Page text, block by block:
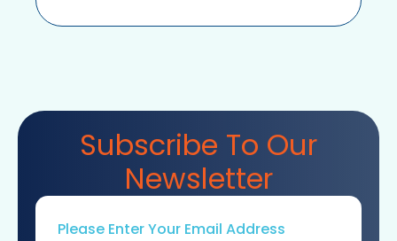
Subscribe To Our
Newsletter